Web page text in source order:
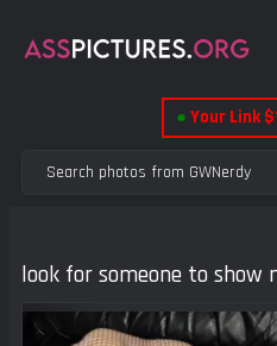
● Your Link
look for someone to show
Previous